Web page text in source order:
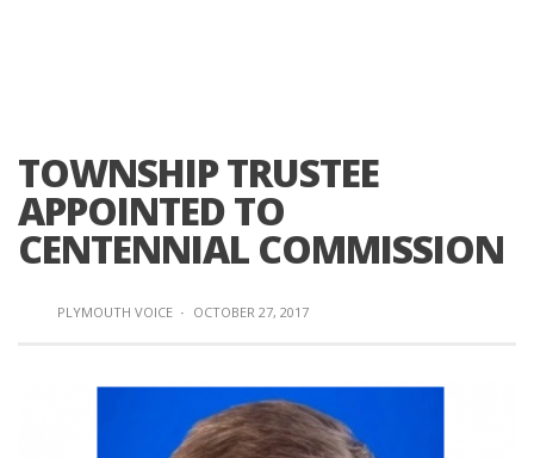
TOWNSHIP TRUSTEE
APPOINTED TO
CENTENNIAL COMMISSION
PLYMOUTH VOICE · OCTOBER 27, 2017